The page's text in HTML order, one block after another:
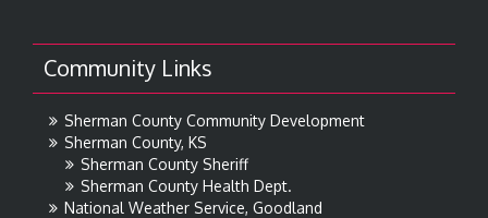
Community Links
Sherman County Community Development
Sherman County, KS
Sherman County Sheriff
Sherman County Health Dept.
National Weather Service, Goodland